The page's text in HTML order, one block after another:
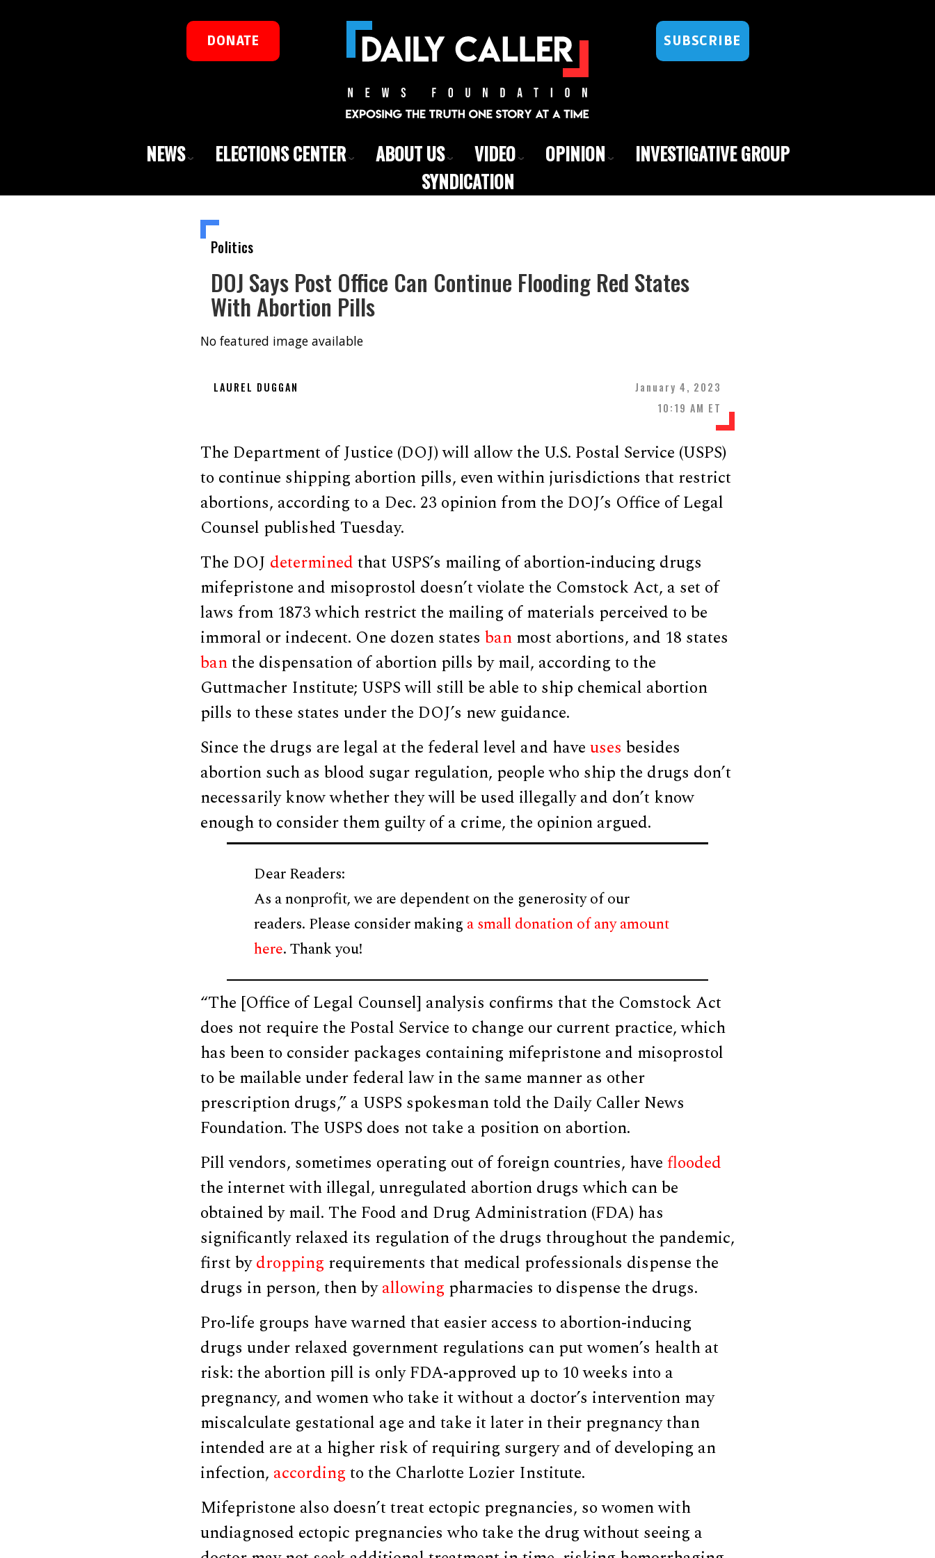
DONATE SUBSCRIBE
NEWS ELECTIONS CENTER ABOUT US VIDEO OPINION
INVESTIGATIVE GROUP
SYNDICATION
Politics
DOJ Says Post Office Can Continue Flooding Red States
With Abortion Pills
No featured image available
LAUREL DUGGAN
January 4, 2023
10:19 AM ET
The Department of Justice (DOJ) will allow the U.S. Postal Service (USPS)
to continue shipping abortion pills, even within jurisdictions that restrict
abortions, according to a Dec. 23 opinion from the DOJ’s Office of Legal
Counsel published Tuesday.
The DOJ determinedthat USPS’s mailing of abortion-inducing drugs
mifepristone and misoprostol doesn’t violate the Comstock Act, a set of
laws from 1873 which restrict the mailing of materials perceived to be
immoral or indecent. One dozen states banmost abortions, and 18 states
banthe dispensation of abortion pills by mail, according to the
Guttmacher Institute; USPS will still be able to ship chemical abortion
pills to these states under the DOJ’s new guidance.
Since the drugs are legal at the federal level and haveuses besides
abortion such as blood sugar regulation, people who ship the drugs don’t
necessarily know whether they will be used illegally and don’t know
enough to consider them guilty of a crime, the opinion argued.
Dear Readers:
As a nonprofit, we are dependent on the generosity of our
readers. Please consider making a small donation of any amount
here. Thank you!
“The [Office of Legal Counsel] analysis confirms that the Comstock Act
does not require the Postal Service to change our current practice, which
has been to consider packages containing mifepristone and misoprostol
to be mailable under federal law in the same manner as other
prescription drugs,” a USPS spokesman told the Daily Caller News
Foundation. The USPS does not take a position on abortion.
Pill vendors, sometimes operating out of foreign countries, have flooded
the internet with illegal, unregulated abortion drugs which can be
obtained by mail. The Food and Drug Administration (FDA) has
significantly relaxed its regulation of the drugs throughout the pandemic,
first bydroppingrequirements that medical professionals dispense the
drugs in person, then byallowingpharmacies to dispense the drugs.
Pro-life groups have warned that easier access to abortion-inducing
drugs under relaxed government regulations can put women’s health at
risk: the abortion pill is only FDA-approved up to 10 weeks into a
pregnancy, and women who take it without a doctor’s intervention may
miscalculate gestational age and take it later in their pregnancy than
intended are at a higher risk of requiring surgery and of developing an
infection, accordingto the Charlotte Lozier Institute.
Mifepristone also doesn’t treat ectopic pregnancies, so women with
undiagnosed ectopic pregnancies who take the drug without seeing a